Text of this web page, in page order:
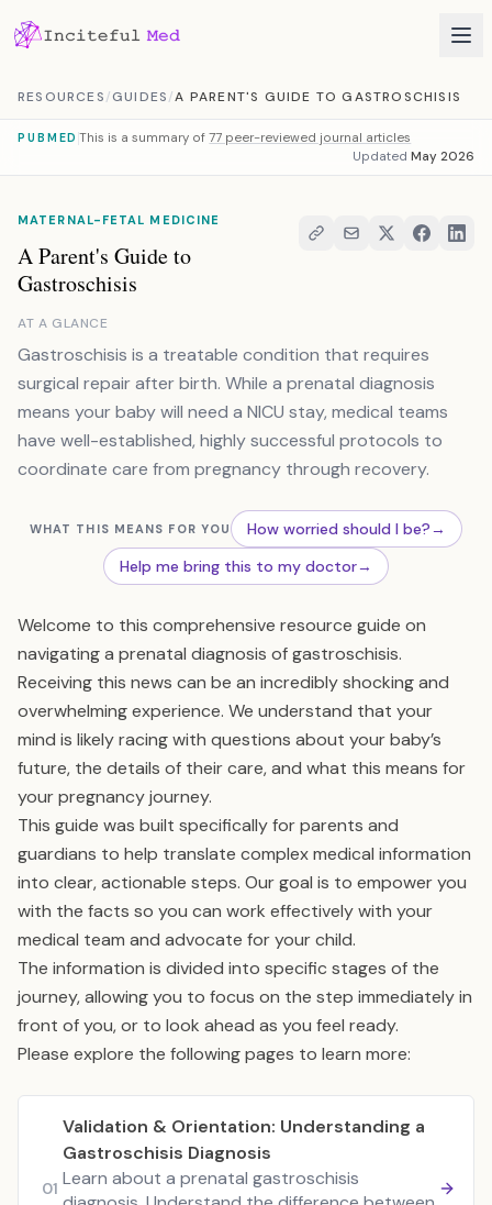
RESOURCES/GUIDES/A PARENT'S GUIDE TO GASTROSCHISIS
PUBMED This is a summary of77 peer-reviewed journal articles
Updated May 2026
MATERNAL-FETAL MEDICINE
A Parent's Guide to
Gastroschisis
AT A GLANCE
Gastroschisis is a treatable condition that requires
surgical repair after birth. While a prenatal diagnosis
means your baby will need a NICU stay, medical teams
have well-established, highly successful protocols to
coordinate care from pregnancy through recovery.
WHAT THIS MEANS FOR YOU How worried should I be?→
Help me bring this to my doctor→
Welcome to this comprehensive resource guide on
navigating a prenatal diagnosis of gastroschisis.
Receiving this news can be an incredibly shocking and
overwhelming experience. We understand that your
mind is likely racing with questions about your baby’s
future, the details of their care, and what this means for
your pregnancy journey.
This guide was built specifically for parents and
guardians to help translate complex medical information
into clear, actionable steps. Our goal is to empower you
with the facts so you can work effectively with your
medical team and advocate for your child.
The information is divided into specific stages of the
journey, allowing you to focus on the step immediately in
front of you, or to look ahead as you feel ready.
Please explore the following pages to learn more:
01
Validation & Orientation: Understanding a
Gastroschisis Diagnosis
Learn about a prenatal gastroschisis